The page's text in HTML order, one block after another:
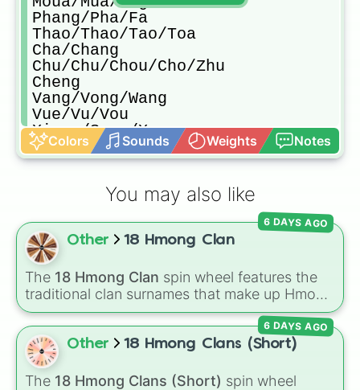
Phang/Pha/Fa
Thao/Thao/Tao/Toa
Cha/Chang
Chu/Chu/Chou/Cho/Zhu
Cheng
Vang/Vong/Wang
Vue/Vu/Vou
Xiong/Song/Xong
Yang/Young/Ya
Colors Sounds Weights Notes
You may also like
Other 18 Hmong Clan
The 18 Hmong Clan spin wheel features the
traditional clan surnames that make up Hmong
culture, including common spelling variations
likeLee/Li/Ly,Vang/Vong/Wang, and
Yang/Young/Ya.
6 DAYS AGO
Other 18 Hmong Clans (Short)
The 18 Hmong Clans (Short) spin wheel
6 DAYS AGO